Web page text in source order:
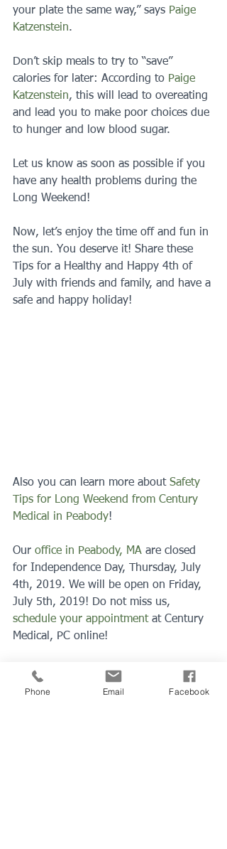
your plate the same way,” says Paige
Katzenstein.
Don’t skip meals to try to “save”
calories for later: According to Paige
Katzenstein, this will lead to overeating
and lead you to make poor choices due
to hunger and low blood sugar.
Let us know as soon as possible if you
have any health problems during the
Long Weekend!
Now, let’s enjoy the time off and fun in
the sun. You deserve it! Share these
Tips for a Healthy and Happy 4th of
July with friends and family, and have a
safe and happy holiday!
Also you can learn more about Safety
Tips for Long Weekend from Century
Medical in Peabody!
Our office in Peabody, MA are closed
for Independence Day, Thursday, July
4th, 2019. We will be open on Friday,
July 5th, 2019! Do not miss us,
schedule your appointment at Century
Medical, PC online!
#familydoctor
#medicalhelp
#physician
#physicianinpeabody
Phone Email Facebook